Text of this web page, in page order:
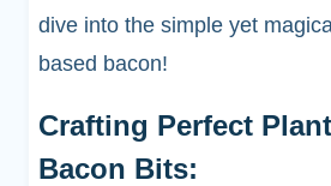
dive into the simple yet
based bacon!
Crafting Perfect
Bacon Bits: